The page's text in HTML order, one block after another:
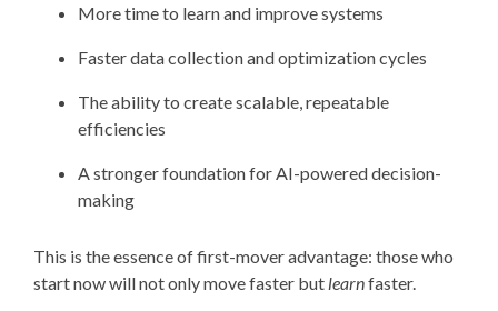
More time to learn and improve systems
Faster data collection and optimization cycles
The ability to create scalable, repeatable
efficiencies
A stronger foundation for AI-powered decision-
making
This is the essence of first-mover advantage: those who
start now will not only move faster but learnfaster.